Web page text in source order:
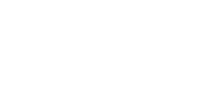
Ladies Tunic